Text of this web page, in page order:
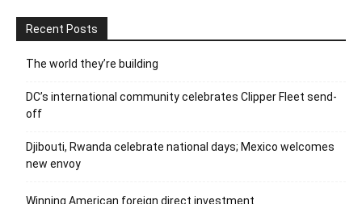
Recent Posts
The world they’re building
DC’s international community celebrates Clipper Fleet send-
off
Djibouti, Rwanda celebrate national days; Mexico welcomes
new envoy
Winning American foreign direct investment